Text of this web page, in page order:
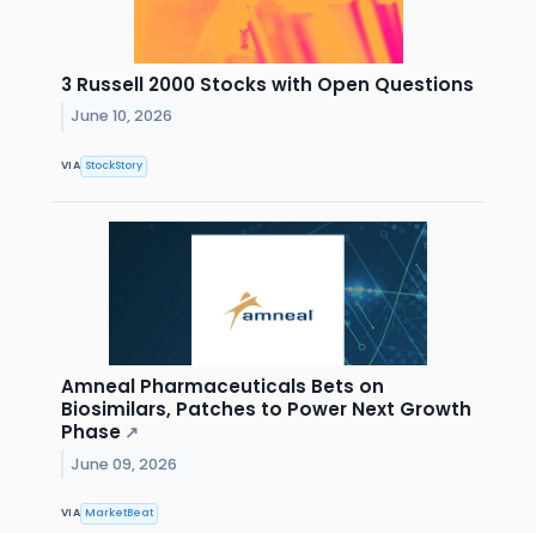
3 Russell 2000 Stocks with Open Questions
June 10, 2026
VIA StockStory
Amneal Pharmaceuticals Bets on
Biosimilars, Patches to Power Next Growth
Phase ↗
June 09, 2026
VIA MarketBeat